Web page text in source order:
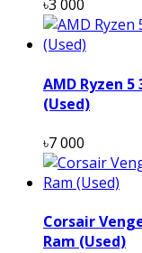
৳3 000
AMD Ryzen 5
(Used)
৳7 000
Corsair
Ram (Used)